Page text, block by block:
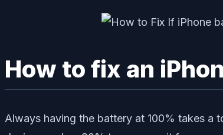
How to fix an
Always having the battery at 100% takes a